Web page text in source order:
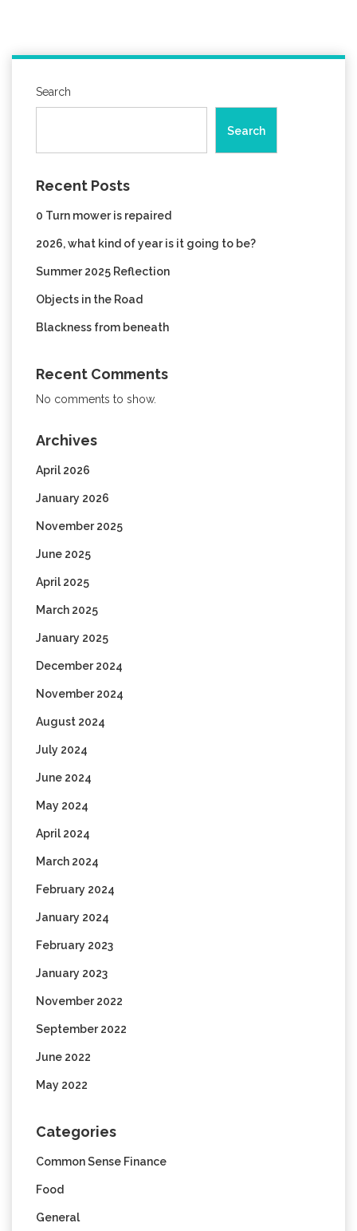
Search
Search
Recent Posts
0 Turn mower is repaired
2026, what kind of year is it going to be?
Summer 2025 Reflection
Objects in the Road
Blackness from beneath
Recent Comments
No comments to show.
Archives
April 2026
January 2026
November 2025
June 2025
April 2025
March 2025
January 2025
December 2024
November 2024
August 2024
July 2024
June 2024
May 2024
April 2024
March 2024
February 2024
January 2024
February 2023
January 2023
November 2022
September 2022
June 2022
May 2022
Categories
Common Sense Finance
Food
General